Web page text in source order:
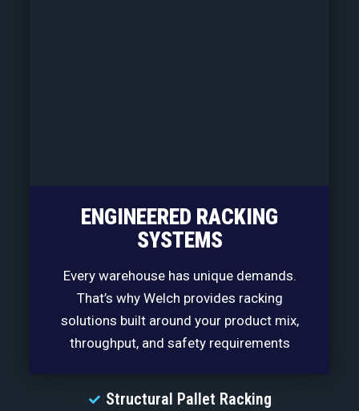
ENGINEERED RACKING
SYSTEMS
Every warehouse has unique demands.
That’s why Welch provides racking
solutions built around your product mix,
throughput, and safety requirements
Structural Pallet Racking